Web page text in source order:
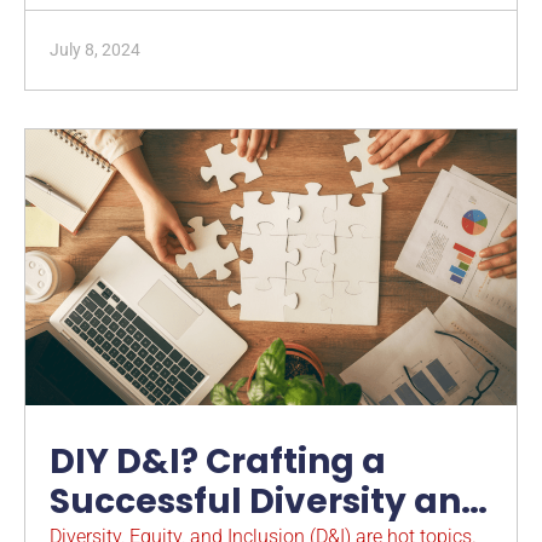
July 8, 2024
DIY D&I? Crafting a
Successful Diversity and
Diversity, Equity, and Inclusion (D&I) are hot topics.